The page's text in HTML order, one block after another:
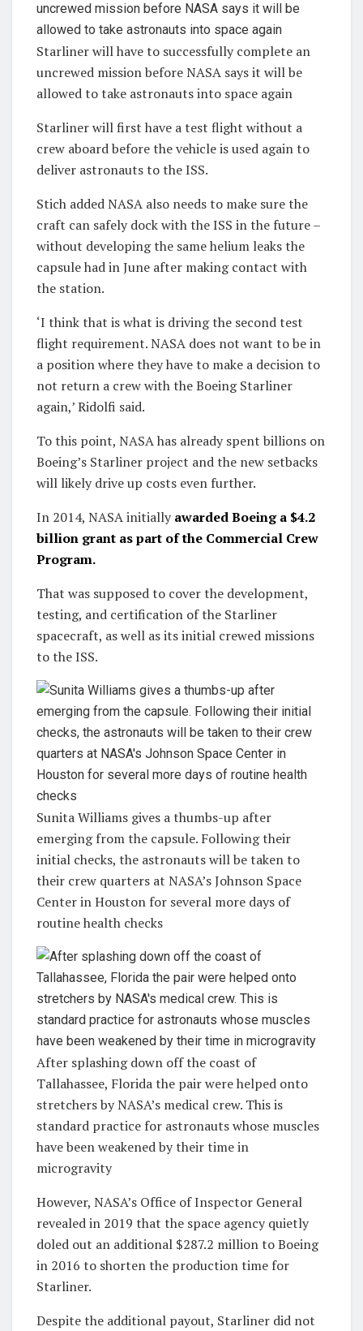
Starliner will have to successfully complete an
uncrewed mission before NASA says it will be
allowed to take astronauts into space again
Starliner will first have a test flight without a
crew aboard before the vehicle is used again to
deliver astronauts to the ISS.
Stich added NASA also needs to make sure the
craft can safely dock with the ISS in the future –
without developing the same helium leaks the
capsule had in June after making contact with
the station.
‘I think that is what is driving the second test
flight requirement. NASA does not want to be in
a position where they have to make a decision to
not return a crew with the Boeing Starliner
again,’ Ridolfi said.
To this point, NASA has already spent billions on
Boeing’s Starliner project and the new setbacks
will likely drive up costs even further.
In 2014, NASA initiallyawarded Boeing a $4.2
billion grant as part of the Commercial Crew
Program.
That was supposed to cover the development,
testing, and certification of the Starliner
spacecraft, as well as its initial crewed missions
to the ISS.
Sunita Williams gives a thumbs-up after
emerging from the capsule. Following their
initial checks, the astronauts will be taken to
their crew quarters at NASA’s Johnson Space
Center in Houston for several more days of
routine health checks
After splashing down off the coast of
Tallahassee, Florida the pair were helped onto
stretchers by NASA’s medical crew. This is
standard practice for astronauts whose muscles
have been weakened by their time in
microgravity
However, NASA’s Office of Inspector General
revealed in 2019 that the space agency quietly
doled out an additional $287.2 million to Boeing
in 2016 to shorten the production time for
Starliner.
Despite the additional payout, Starliner did not